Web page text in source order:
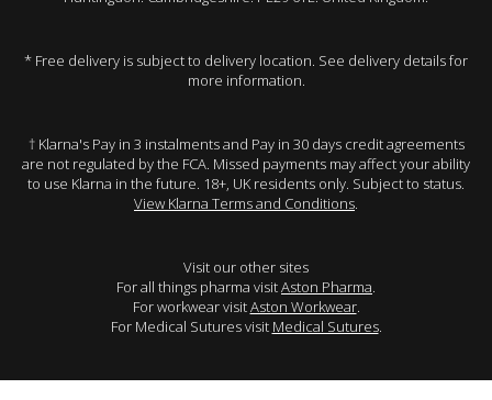
* Free delivery is subject to delivery location. See delivery details for
more information.
† Klarna's Pay in 3 instalments and Pay in 30 days credit agreements
are not regulated by the FCA. Missed payments may affect your ability
to use Klarna in the future. 18+, UK residents only. Subject to status.
View Klarna Terms and Conditions.
Visit our other sites
For all things pharma visitAston Pharma.
For workwear visitAston Workwear.
For Medical Sutures visit Medical Sutures.